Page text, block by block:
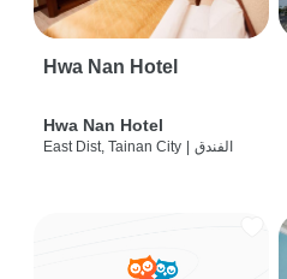
Hwa Nan Hotel
Hwa Nan Hotel
East Dist, Tainan City | الفندق